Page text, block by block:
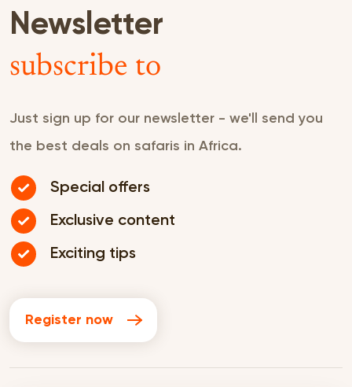
Newsletter
subscribe to
Just sign up for our newsletter - we'll send you
the best deals on safaris in Africa.
Special offers
Exclusive content
Exciting tips
Register now